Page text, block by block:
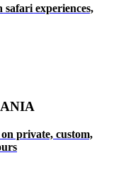
safari experiences,
private, custom,